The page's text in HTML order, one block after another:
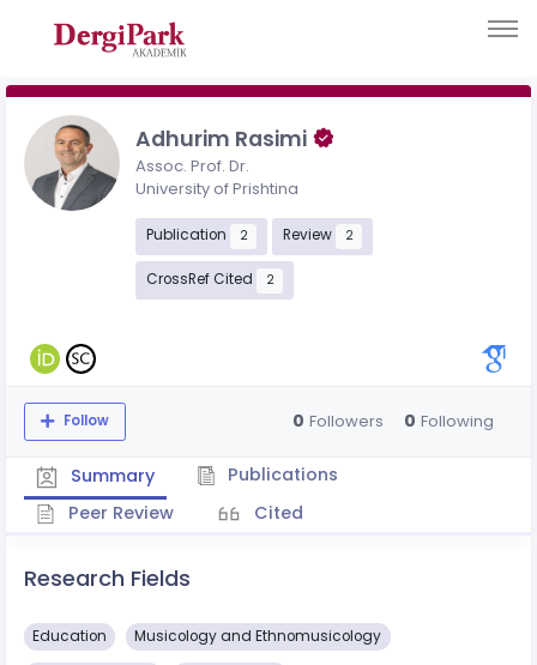
Adhurim Rasimi
Assoc. Prof. Dr.
University of Prishtina
Publication 2 Review 2
CrossRef Cited 2
Follow 0 Followers 0 Following
Summary
Publications
Peer Review
Cited
Research Fields
Education Musicology and Ethnomusicology